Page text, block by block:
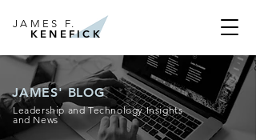
JAMES F.
KENEFICK
JAMES' BLOG
Leadership and Technology Insights
and News